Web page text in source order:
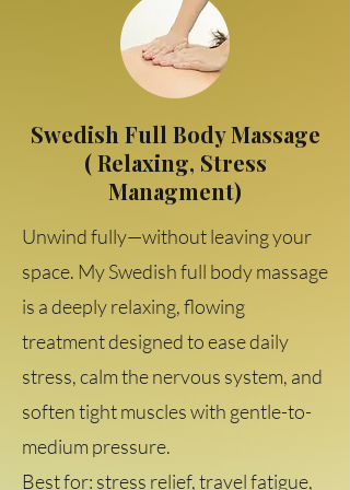
Swedish Full Body Massage
( Relaxing, Stress
Managment)
Unwind fully—without leaving your
space. My Swedish full body massage
is a deeply relaxing, flowing
treatment designed to ease daily
stress, calm the nervous system, and
soften tight muscles with gentle-to-
medium pressure.
Best for: stress relief, travel fatigue,